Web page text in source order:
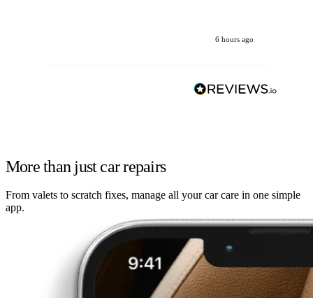
6 hours ago
More than just car repairs
From valets to scratch fixes, manage all your car care in one simple
app.